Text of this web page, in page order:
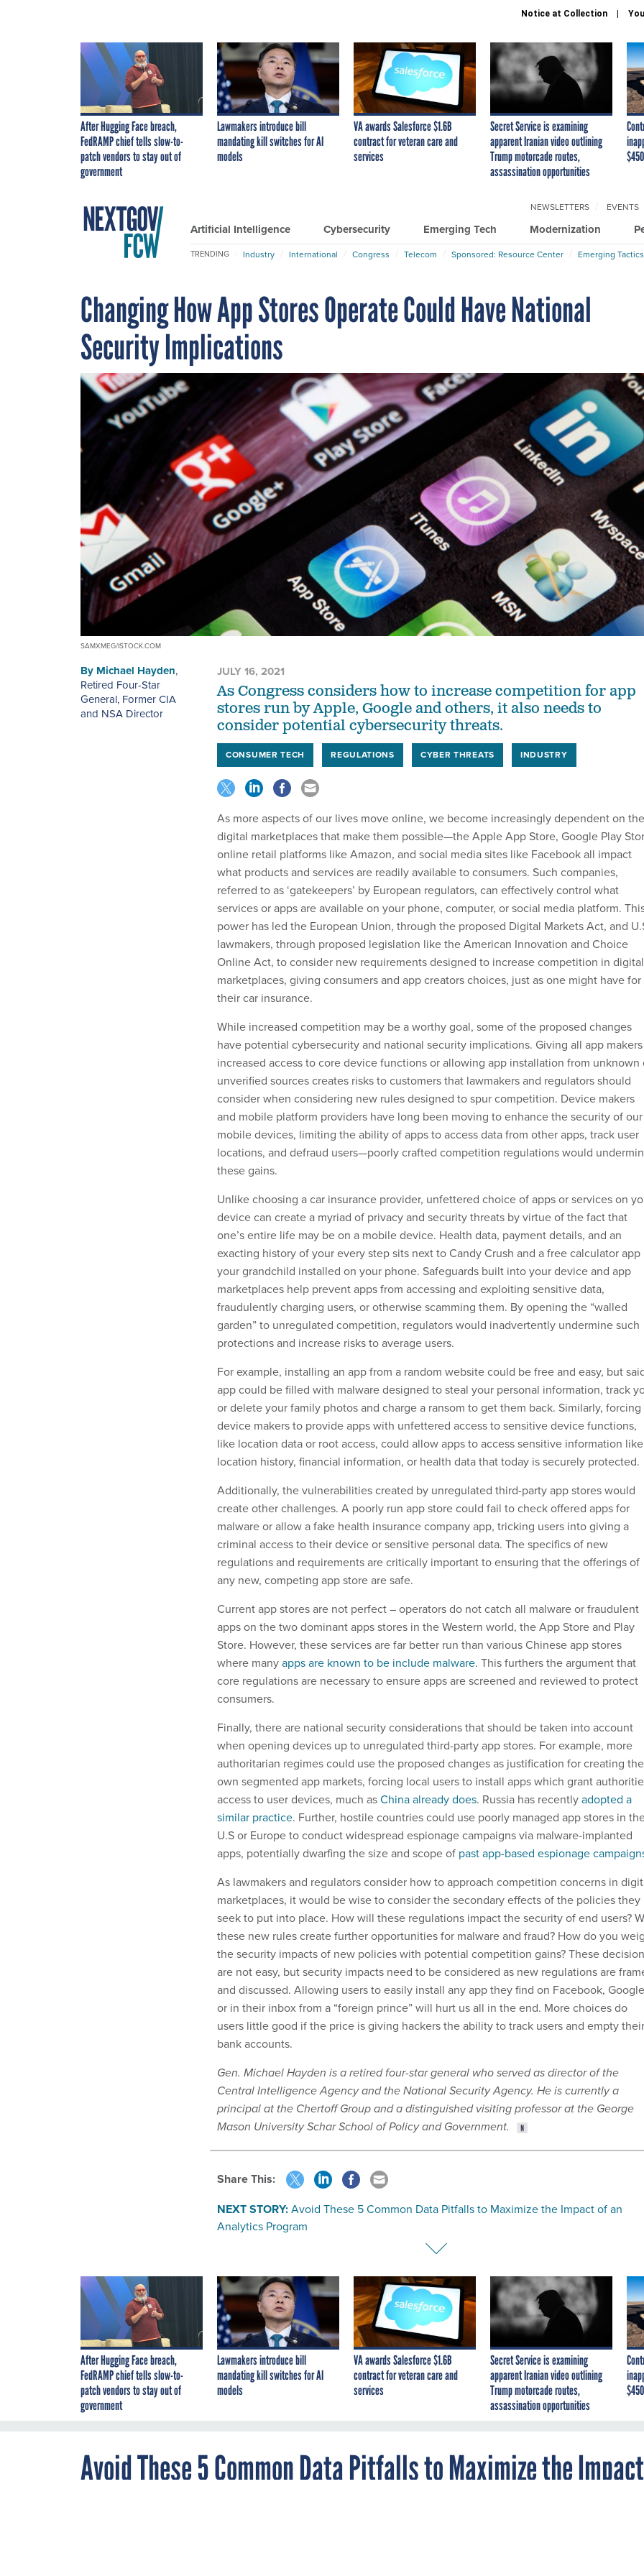
Notice at Collection
After Hugging Face breach,
FedRAMP chief tells slow-to-
patch vendors to stay out of
government
Lawmakers introduce bill
mandating kill switches for AI
models
VA awards Salesforce $1.6B
contract for veteran care and
services
Secret Service is examining
apparent Iranian video outlining
Trump motorcade routes,
assassination opportunities
Artificial Intelligence Cybersecurity Emerging Tech Modernization
NEWSLETTERS EVENTS
TRENDING Industry International Congress Telecom Sponsored: Resource Center Emerging
Changing How App Stores Operate Could Have National
Security Implications
SAMXMEG/ISTOCK.COM
By Michael Hayden,
Retired Four-Star
General, Former CIA
and NSA Director
JULY 16, 2021
As Congress considers how to increase competition for app
stores run by Apple, Google and others, it also needs to
consider potential cybersecurity threats.
CONSUMER TECH REGULATIONS CYBER THREATS INDUSTRY
As more aspects of our lives move online, we become increasingly dependent on the
digital marketplaces that make them possible—the Apple App Store, Google Play
online retail platforms like Amazon, and social media sites like Facebook all impact
what products and services are readily available to consumers. Such companies,
referred to as ‘gatekeepers’ by European regulators, can effectively control what
services or apps are available on your phone, computer, or social media platform.
power has led the European Union, through the proposed Digital Markets Act, and
lawmakers, through proposed legislation like the American Innovation and Choice
Online Act, to consider new requirements designed to increase competition in digital
marketplaces, giving consumers and app creators choices, just as one might have for
their car insurance.
While increased competition may be a worthy goal, some of the proposed changes
have potential cybersecurity and national security implications. Giving all app makers
increased access to core device functions or allowing app installation from unknown
unverified sources creates risks to customers that lawmakers and regulators should
consider when considering new rules designed to spur competition. Device makers
and mobile platform providers have long been moving to enhance the security of our
mobile devices, limiting the ability of apps to access data from other apps, track user
locations, and defraud users—poorly crafted competition regulations would
these gains.
Unlike choosing a car insurance provider, unfettered choice of apps or services on
device can create a myriad of privacy and security threats by virtue of the fact that
one’s entire life may be on a mobile device. Health data, payment details, and an
exacting history of your every step sits next to Candy Crush and a free calculator app
your grandchild installed on your phone. Safeguards built into your device and app
marketplaces help prevent apps from accessing and exploiting sensitive data,
fraudulently charging users, or otherwise scamming them. By opening the “walled
garden” to unregulated competition, regulators would inadvertently undermine such
protections and increase risks to average users.
For example, installing an app from a random website could be free and easy, but
app could be filled with malware designed to steal your personal information, track
or delete your family photos and charge a ransom to get them back. Similarly, forcing
device makers to provide apps with unfettered access to sensitive device functions,
like location data or root access, could allow apps to access sensitive information like
location history, financial information, or health data that today is securely protected.
Additionally, the vulnerabilities created by unregulated third-party app stores would
create other challenges. A poorly run app store could fail to check offered apps for
malware or allow a fake health insurance company app, tricking users into giving a
criminal access to their device or sensitive personal data. The specifics of new
regulations and requirements are critically important to ensuring that the offerings of
any new, competing app store are safe.
Current app stores are not perfect – operators do not catch all malware or fraudulent
apps on the two dominant apps stores in the Western world, the App Store and Play
Store. However, these services are far better run than various Chinese app stores
where manyapps are known to be include malware. This furthers the argument that
core regulations are necessary to ensure apps are screened and reviewed to protect
consumers.
Finally, there are national security considerations that should be taken into account
when opening devices up to unregulated third-party app stores. For example, more
authoritarian regimes could use the proposed changes as justification for creating
own segmented app markets, forcing local users to install apps which grant
access to user devices, much asChina already does. Russia has recentlyadopted a
similar practice. Further, hostile countries could use poorly managed app stores in
U.S or Europe to conduct widespread espionage campaigns via malware-implanted
apps, potentially dwarfing the size and scope of past app-based espionage
As lawmakers and regulators consider how to approach competition concerns in
marketplaces, it would be wise to consider the secondary effects of the policies they
seek to put into place. How will these regulations impact the security of end users?
these new rules create further opportunities for malware and fraud? How do you
the security impacts of new policies with potential competition gains? These
are not easy, but security impacts need to be considered as new regulations are
and discussed. Allowing users to easily install any app they find on Facebook,
or in their inbox from a “foreign prince” will hurt us all in the end. More choices do
users little good if the price is giving hackers the ability to track users and empty their
bank accounts.
Gen. Michael Hayden is a retired four-star general who served as director of the
Central Intelligence Agency and the National Security Agency. He is currently a
principal at the Chertoff Group and a distinguished visiting professor at the George
Mason University Schar School of Policy and Government.
Share This:
NEXT STORY:Avoid These 5 Common Data Pitfalls to Maximize the Impact of an
Analytics Program
After Hugging Face breach,
FedRAMP chief tells slow-to-
patch vendors to stay out of
government
Lawmakers introduce bill
mandating kill switches for AI
models
VA awards Salesforce $1.6B
contract for veteran care and
services
Secret Service is examining
apparent Iranian video outlining
Trump motorcade routes,
assassination opportunities
Avoid These 5 Common Data Pitfalls to Maximize the Impact